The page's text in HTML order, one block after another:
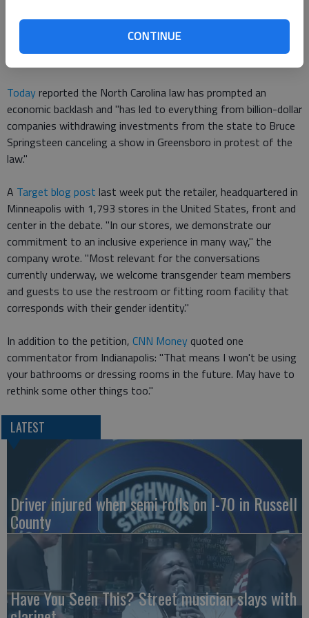
CONTINUE
Missouri, Nevada, Texas and Wisconsin. None of these bills
were enacted. Arizona also introduced a bathroom bill that
failed to pass in 2013."
Todayreported the North Carolina law has prompted an
economic backlash and "has led to everything from billion-dollar
companies withdrawing investments from the state to Bruce
Springsteen canceling a show in Greensboro in protest of the
law."
A Target blog post last week put the retailer, headquartered in
Minneapolis with 1,793 stores in the United States, front and
center in the debate. "In our stores, we demonstrate our
commitment to an inclusive experience in many way," the
company wrote. "Most relevant for the conversations
currently underway, we welcome transgender team members
and guests to use the restroom or fitting room facility that
corresponds with their gender identity."
In addition to the petition, CNN Money quoted one
commentator from Indianapolis: "That means I won't be using
your bathrooms or dressing rooms in the future. May have to
rethink some other things too."
LATEST
Driver injured when semi rolls on I-70 in Russell
County
Have You Seen This? Street musician slays with